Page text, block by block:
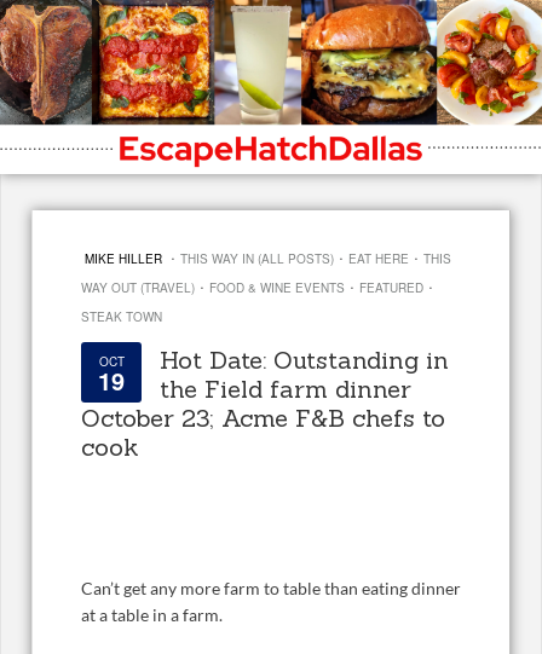
MIKE HILLER · THIS WAY IN (ALL POSTS) · EAT HERE · THIS
WAY OUT (TRAVEL) · FOOD & WINE EVENTS · FEATURED ·
STEAK TOWN
OCT
19
Hot Date: Outstanding in
the Field farm dinner
October 23; Acme F&B chefs to
cook
Can’t get any more farm to table than eating dinner
at a table in a farm.